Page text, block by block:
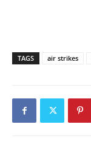
TAGS air strikes